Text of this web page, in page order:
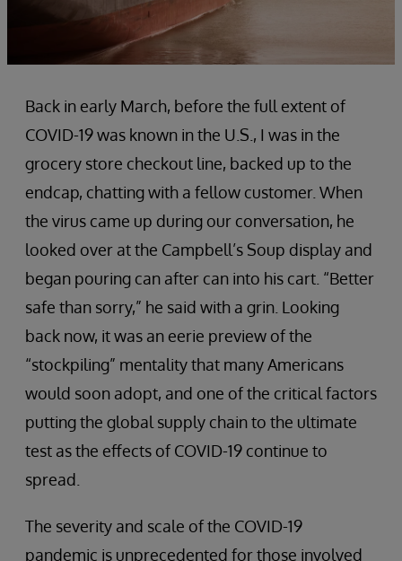
Back in early March, before the full extent of
COVID-19 was known in the U.S., I was in the
grocery store checkout line, backed up to the
endcap, chatting with a fellow customer. When
the virus came up during our conversation, he
looked over at the Campbell’s Soup display and
began pouring can after can into his cart. “Better
safe than sorry,” he said with a grin. Looking
back now, it was an eerie preview of the
“stockpiling” mentality that many Americans
would soon adopt, and one of the critical factors
putting the global supply chain to the ultimate
test as the effects of COVID-19 continue to
spread.
The severity and scale of the COVID-19
pandemic is unprecedented for those involved